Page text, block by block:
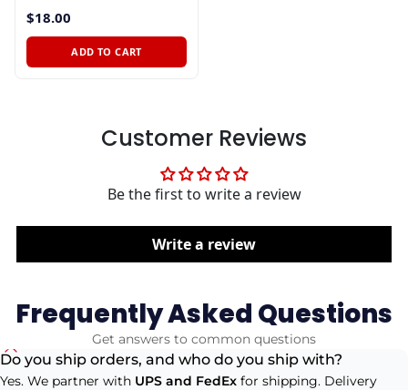
$18.00
ADD TO CART
Customer Reviews
Be the first to write a review
Write a review
Frequently Asked Questions
Get answers to common questions
Do you ship orders, and who do you ship with?
Yes. We partner with UPS and FedEx for shipping. Delivery